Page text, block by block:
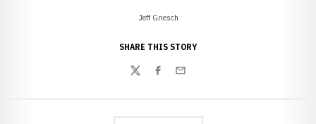
Jeff Griesch
SHARE THIS STORY
TwitterFacebook
Email